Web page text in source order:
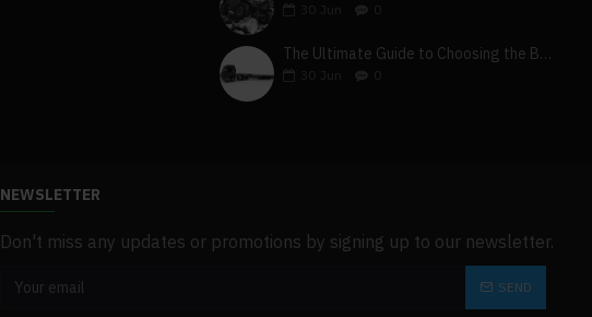
Jun
The Ultimate Guide to Choosing the Best 4x4 RC Truck for Off-Road Adventure
Jun
NEWSLETTER
Don't miss any updates or promotions by signing up to our newsletter.
SEND